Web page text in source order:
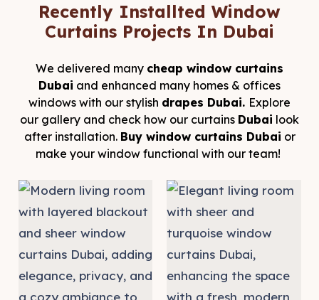
Recently Installted Window
Curtains Projects In Dubai
We delivered many cheap window curtains
Dubai and enhanced many homes & offices
windows with our stylish drapes Dubai. Explore
our gallery and check how our curtains Dubai look
after installation. Buy window curtains Dubai or
make your window functional with our team!